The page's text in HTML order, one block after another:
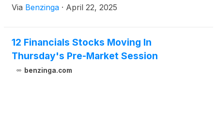
Via Benzinga · April 22, 2025
12 Financials Stocks Moving In
Thursday's Pre-Market Session
benzinga.com